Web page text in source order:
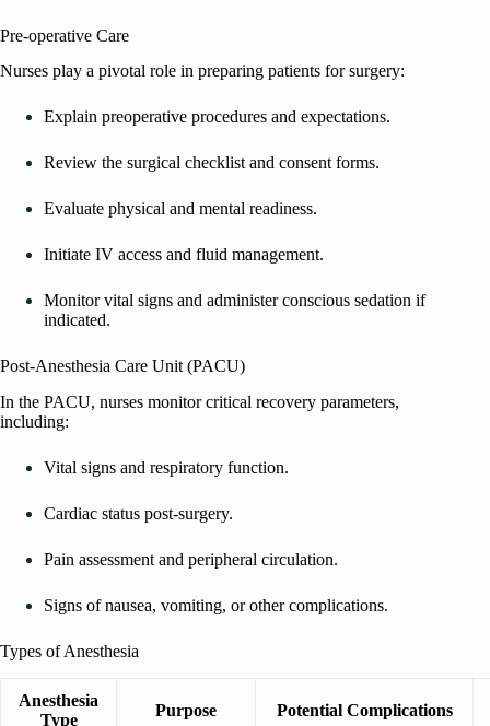
Pre-operative Care
Nurses play a pivotal role in preparing patients for surgery:
Explain preoperative procedures and expectations.
Review the surgical checklist and consent forms.
Evaluate physical and mental readiness.
Initiate IV access and fluid management.
Monitor vital signs and administer conscious sedation if
indicated.
Post-Anesthesia Care Unit (PACU)
In the PACU, nurses monitor critical recovery parameters,
including:
Vital signs and respiratory function.
Cardiac status post-surgery.
Pain assessment and peripheral circulation.
Signs of nausea, vomiting, or other complications.
Types of Anesthesia
Anesthesia
Type
Purpose Potential Complications